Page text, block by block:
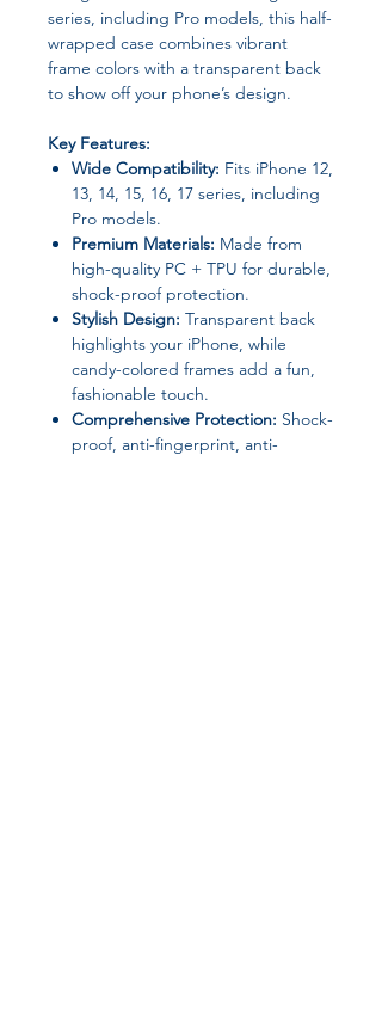
series, including Pro models, this half-
wrapped case combines vibrant
frame colors with a transparent back
to show off your phone’s design.
Key Features:
Wide Compatibility: Fits iPhone 12,
13, 14, 15, 16, 17 series, including
Pro models.
Premium Materials: Made from
high-quality PC + TPU for durable,
shock-proof protection.
Stylish Design: Transparent back
highlights your iPhone, while
candy-colored frames add a fun,
fashionable touch.
Comprehensive Protection: Shock-
proof, anti-fingerprint, anti-